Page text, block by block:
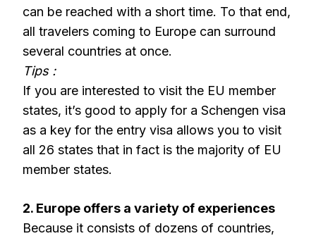
can be reached with a short time. To that end,
all travelers coming to Europe can surround
several countries at once.
Tips :
If you are interested to visit the EU member
states, it’s good to apply for a Schengen visa
as a key for the entry visa allows you to visit
all 26 states that in fact is the majority of EU
member states.
2. Europe offers a variety of experiences
Because it consists of dozens of countries,